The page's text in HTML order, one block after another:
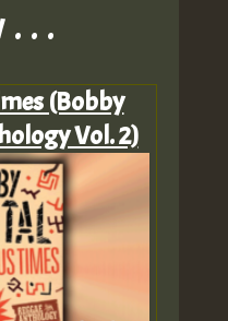
. .
(Bobby
Vol. 2)